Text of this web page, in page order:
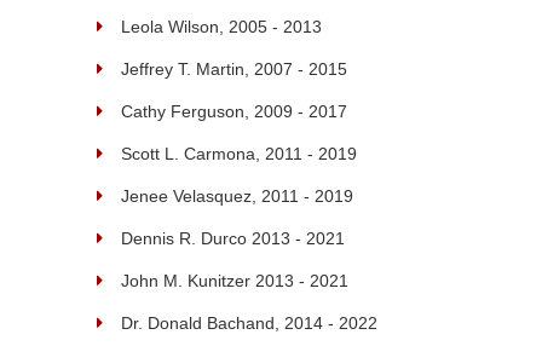
Leola Wilson, 2005 - 2013
Jeffrey T. Martin, 2007 - 2015
Cathy Ferguson, 2009 - 2017
Scott L. Carmona, 2011 - 2019
Jenee Velasquez, 2011 - 2019
Dennis R. Durco 2013 - 2021
John M. Kunitzer 2013 - 2021
Dr. Donald Bachand, 2014 - 2022